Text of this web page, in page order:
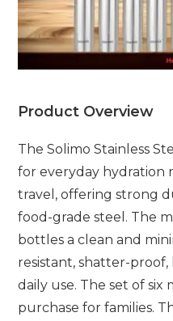
Product Overview
The Solimo Stainless
for everyday hydration
travel, offering strong
food-grade steel. The
bottles a clean and
resistant, shatter-
daily use. The set of
purchase for families.